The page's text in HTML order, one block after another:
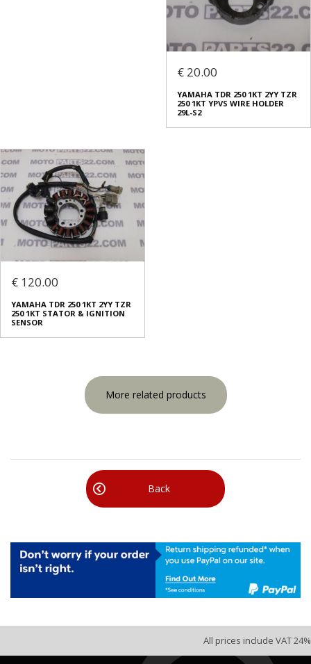
€ 20.00
YAMAHA TDR 250 1KT 2YY TZR
250 1KT YPVS WIRE HOLDER
29L-S2
€ 120.00
YAMAHA TDR 250 1KT 2YY TZR
250 1KT STATOR & IGNITION
SENSOR
More related products
Back
All prices include VAT 24%